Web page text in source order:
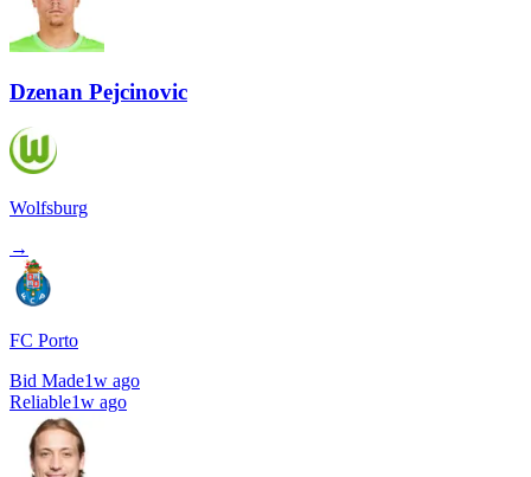
Dzenan Pejcinovic
Wolfsburg
→
FC Porto
Bid Made1w ago
Reliable1w ago